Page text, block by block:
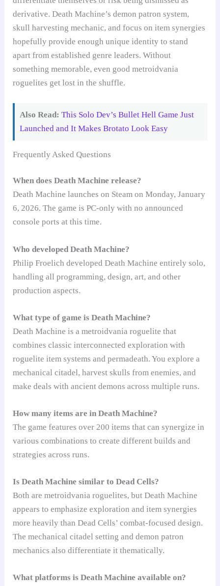
derivative. Death Machine’s demon patron system,
skull harvesting mechanic, and focus on item synergies
hopefully provide enough unique identity to stand
apart from established genre leaders. Without
something memorable, even good metroidvania
roguelites get lost in the shuffle.
Also Read: This Solo Dev’s Bullet Hell Game Just
Launched and It Makes Brotato Look Easy
Frequently Asked Questions
When does Death Machine release?
Death Machine launches on Steam on Monday, January
6, 2026. The game is PC-only with no announced
console ports at this time.
Who developed Death Machine?
Philip Froelich developed Death Machine entirely solo,
handling all programming, design, art, and other
production aspects.
What type of game is Death Machine?
Death Machine is a metroidvania roguelite that
combines classic interconnected exploration with
roguelite item systems and permadeath. You explore a
mechanical citadel, harvest skulls from enemies, and
make deals with ancient demons across multiple runs.
How many items are in Death Machine?
The game features over 200 items that can synergize in
various combinations to create different builds and
strategies across runs.
Is Death Machine similar to Dead Cells?
Both are metroidvania roguelites, but Death Machine
appears to emphasize exploration and item synergies
more heavily than Dead Cells’ combat-focused design.
The mechanical citadel setting and demon patron
mechanics also differentiate it thematically.
What platforms is Death Machine available on?